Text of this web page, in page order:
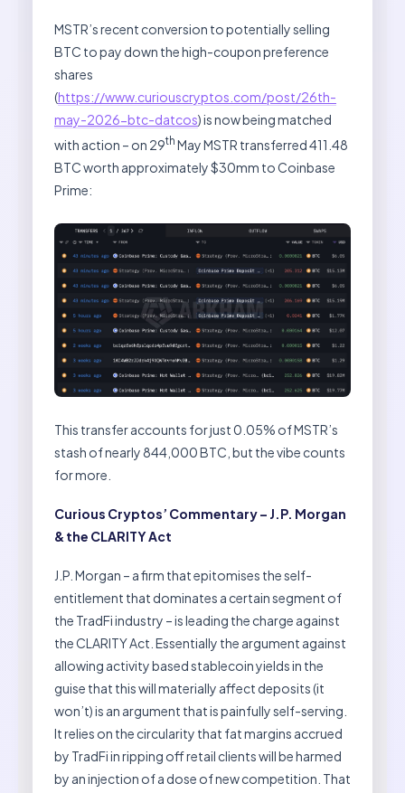
MSTR’s recent conversion to potentially selling
BTC to pay down the high-coupon preference
shares
(https://www.curiouscryptos.com/post/26th-
may-2026-btc-datcos) is now being matched
with action – on 29th May MSTR transferred 411.48
BTC worth approximately $30mm to Coinbase
Prime:
This transfer accounts for just 0.05% of MSTR’s
stash of nearly 844,000 BTC, but the vibe counts
for more.
Curious Cryptos’ Commentary – J.P. Morgan
& the CLARITY Act
J.P. Morgan – a firm that epitomises the self-
entitlement that dominates a certain segment of
the TradFi industry – is leading the charge against
the CLARITY Act. Essentially the argument against
allowing activity based stablecoin yields in the
guise that this will materially affect deposits (it
won’t) is an argument that is painfully self-serving.
It relies on the circularity that fat margins accrued
by TradFi in ripping off retail clients will be harmed
by an injection of a dose of new competition. That